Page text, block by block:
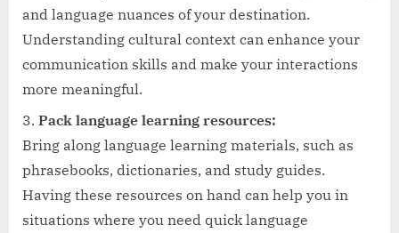
and language nuances of your destination.
Understanding cultural context can enhance your
communication skills and make your interactions
more meaningful.
Pack language learning resources:
Bring along language learning materials, such as
phrasebooks, dictionaries, and study guides.
Having these resources on hand can help you in
situations where you need quick language